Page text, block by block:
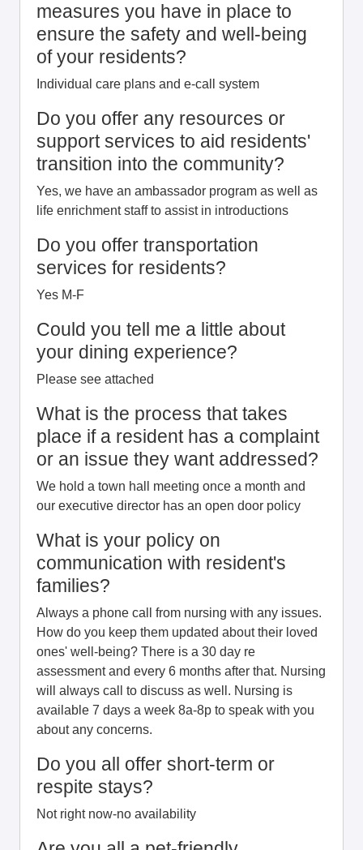
measures you have in place to
ensure the safety and well-being
of your residents?
Individual care plans and e-call system
Do you offer any resources or
support services to aid residents'
transition into the community?
Yes, we have an ambassador program as well as
life enrichment staff to assist in introductions
Do you offer transportation
services for residents?
Yes M-F
Could you tell me a little about
your dining experience?
Please see attached
What is the process that takes
place if a resident has a complaint
or an issue they want addressed?
We hold a town hall meeting once a month and
our executive director has an open door policy
What is your policy on
communication with resident's
families?
Always a phone call from nursing with any issues.
How do you keep them updated about their loved
ones' well-being? There is a 30 day re
assessment and every 6 months after that. Nursing
will always call to discuss as well. Nursing is
available 7 days a week 8a-8p to speak with you
about any concerns.
Do you all offer short-term or
respite stays?
Not right now-no availability